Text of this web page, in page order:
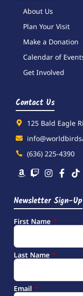
About Us
Plan Your Visit
Make a Donation
Calendar of
Get Involved
Contact Us
125 Bald Eagle
(636) 225-4390
Newsletter Sign-Up
First Name *
Last Name *
Email *